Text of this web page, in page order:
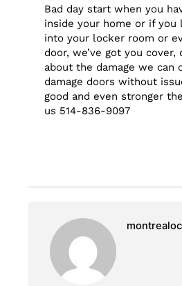
Bad day start when you
inside your home or if you
into your locker room or
door, we’ve got you cover,
about the damage we can
damage doors without
good and even stronger
us 514-836-9097